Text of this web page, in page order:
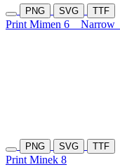
PNG SVG TTF
Print Mimen 6 Narrow
PNG SVG TTF
Print Minek 8